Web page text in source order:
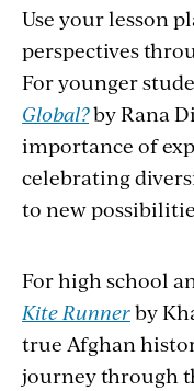
Use your lesson
perspectives
For younger
Global?by Rana
importance of
celebrating
to new
For high school
Kite Runnerby
true Afghan
journey through